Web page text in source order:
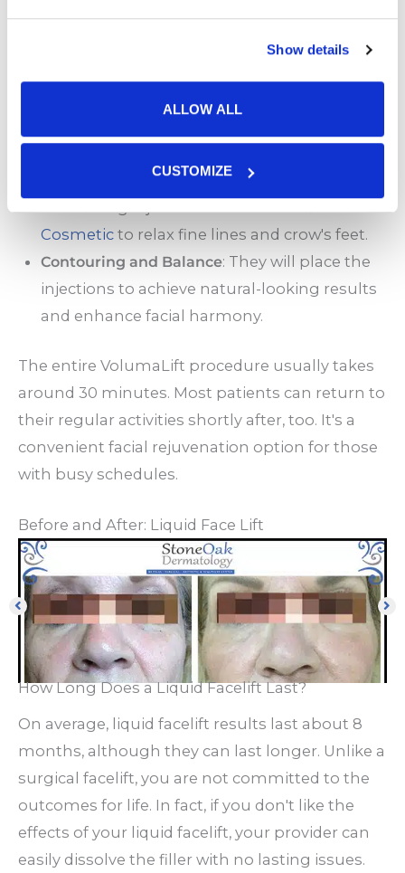
Show details
ALLOW ALL
CUSTOMIZE
treatment area and apply a topical numbing
cream. This will keep you comfortable
the eyes. They may also use wrinkle-
Cosmeticto relax fine lines and crow's feet.
Contouring and Balance: They will place the
injections to achieve natural-looking results
and enhance facial harmony.
The entire VolumaLift procedure usually takes
around 30 minutes. Most patients can return to
their regular activities shortly after, too. It's a
convenient facial rejuvenation option for those
with busy schedules.
Before and After: Liquid Face Lift
How Long Does a Liquid Facelift Last?
On average, liquid facelift results last about 8
months, although they can last longer. Unlike a
surgical facelift, you are not committed to the
outcomes for life. In fact, if you don't like the
effects of your liquid facelift, your provider can
easily dissolve the filler with no lasting issues.